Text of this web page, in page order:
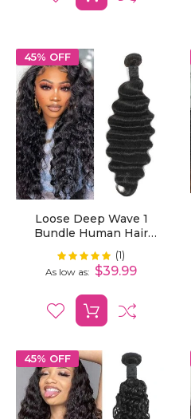
45% OFF
Loose Deep Wave 1
Bundle Human Hair
Extensions
Rating: 100%
(1)
As low as $39.99
45% OFF